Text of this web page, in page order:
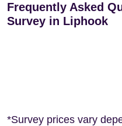
Frequently Asked
Survey in Liphook
*Survey prices vary